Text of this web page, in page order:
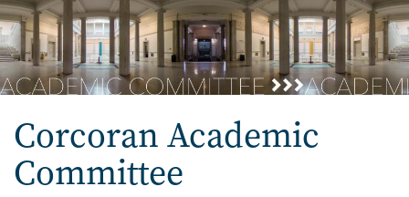
Corcoran Academic
Committee